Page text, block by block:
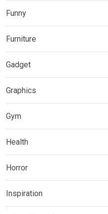
Funny
Furniture
Gadget
Graphics
Gym
Health
Horror
Inspiration